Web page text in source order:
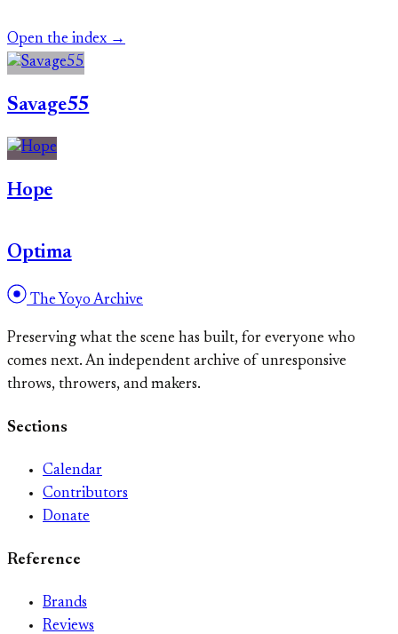
Open the index →
Savage55
Hope
Optima
The Yoyo Archive
Preserving what the scene has built, for everyone who
comes next. An independent archive of unresponsive
throws, throwers, and makers.
Sections
Calendar
Contributors
Donate
Reference
Brands
Reviews